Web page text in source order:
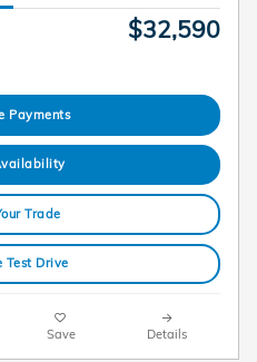
$32,590
Payments
Trade
Test Drive
Save Details